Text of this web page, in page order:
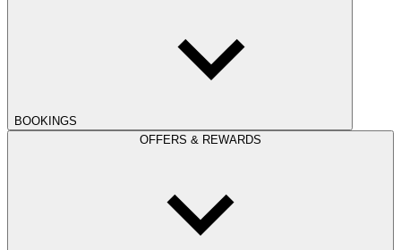
BOOKINGS
OFFERS & REWARDS